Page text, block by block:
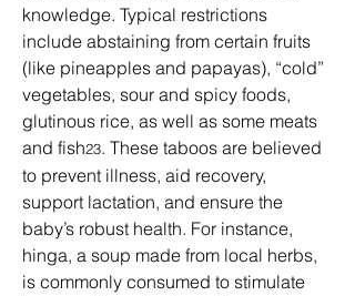
knowledge. Typical restrictions
include abstaining from certain fruits
(like pineapples and papayas), “cold”
vegetables, sour and spicy foods,
glutinous rice, as well as some meats
and fish23. These taboos are believed
to prevent illness, aid recovery,
support lactation, and ensure the
baby’s robust health. For instance,
hinga, a soup made from local herbs,
is commonly consumed to stimulate